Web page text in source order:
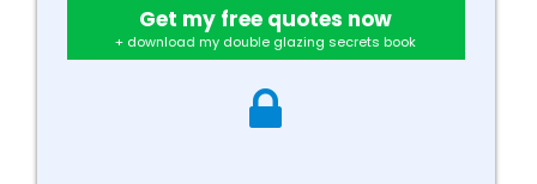
Get my free quotes now
+ download my double glazing secrets book